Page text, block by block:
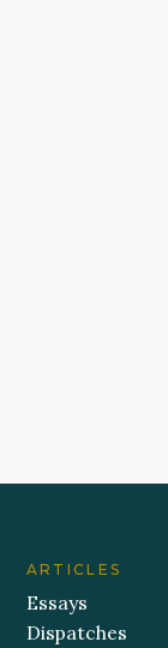
ARTICLES
Essays
Dispatches